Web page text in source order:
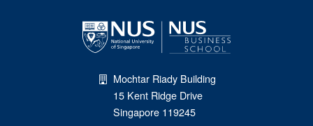
Mochtar Riady Building
15 Kent Ridge Drive
Singapore 119245